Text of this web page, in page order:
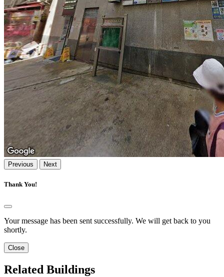
Previous Next
Thank You!
Your message has been sent successfully. We will get back to you
shortly.
Close
Related Buildings